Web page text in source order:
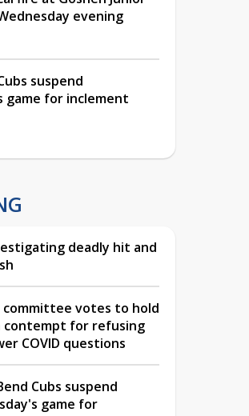
evening
suspend
game for inclement
deadly hit and
committee votes to hold
contempt for refusing
COVID questions
Cubs suspend
game for